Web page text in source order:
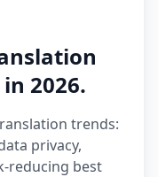
2026.
trends:
privacy,
best